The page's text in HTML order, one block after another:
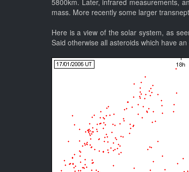
5800km. Later, infrared measurements,
mass. More recently some larger
Here is a view of the solar system, as
Said otherwise all asteroids which have